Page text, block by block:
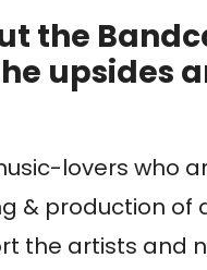
the
upsides
lovers who
& production of
the artists and